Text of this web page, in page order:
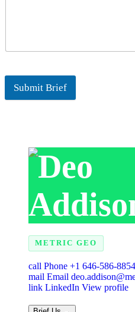
Submit Brief
METRIC GEO
call Phone +1 646-586-8854
mail Email
link LinkedIn View profile